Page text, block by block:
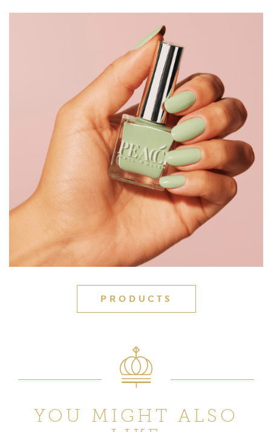
PRODUCTS
YOU MIGHT ALSO